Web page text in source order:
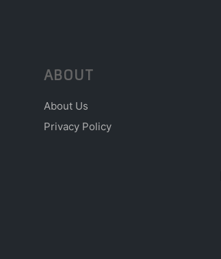
ABOUT
About Us
Privacy Policy